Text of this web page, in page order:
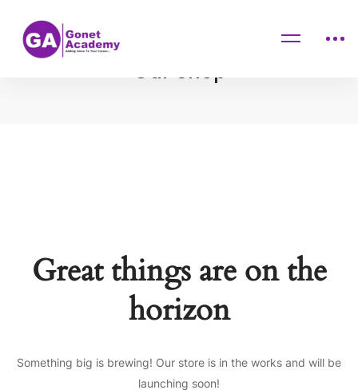
Home
Great things are on the
horizon
Something big is brewing! Our store is in the works and will be
launching soon!